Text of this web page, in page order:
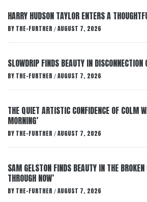
HARRY HUDSON TAYLOR ENTERS A
BY THE-FURTHER / AUGUST 7, 2026
SLOWDRIP FINDS BEAUTY IN DISCONNECTION
BY THE-FURTHER / AUGUST 7, 2026
THE QUIET ARTISTIC CONFIDENCE OF COLM
MORNING’
BY THE-FURTHER / AUGUST 7, 2026
SAM GELSTON FINDS BEAUTY IN THE
THROUGH NOW’
BY THE-FURTHER / AUGUST 7, 2026